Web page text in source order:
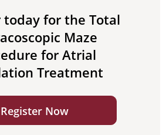
today for the Total
Maze
for Atrial
Treatment
Register Now